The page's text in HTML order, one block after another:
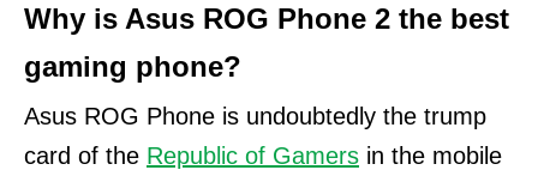
Why is Asus ROG Phone 2 the best
gaming phone?
Asus ROG Phone is undoubtedly the trump
card of the Republic of Gamers in the mobile